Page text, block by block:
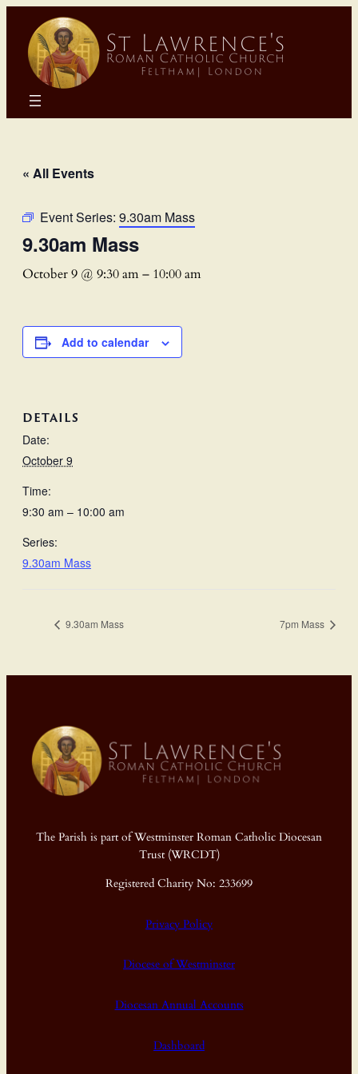
« All Events
Event Series: 9.30am Mass
9.30am Mass
October 9 @ 9:30 am– 10:00 am
Add to calendar
DETAILS
Date:
October 9
Time:
9:30 am – 10:00 am
Series:
9.30am Mass
9.30am Mass 7pm Mass
The Parish is part of Westminster Roman Catholic Diocesan
Trust (WRCDT)
Registered Charity No: 233699
Privacy Policy
Diocese of Westminster
Diocesan Annual Accounts
Dashboard